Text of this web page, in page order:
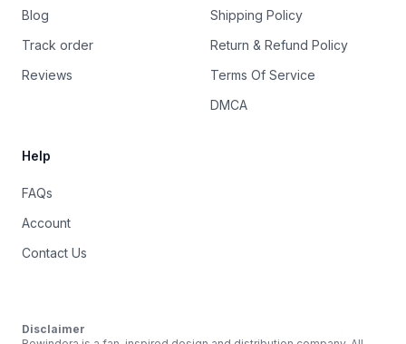
Blog
Track order
Reviews
Shipping Policy
Return & Refund Policy
Terms Of Service
DMCA
Help
FAQs
Account
Contact Us
Disclaimer